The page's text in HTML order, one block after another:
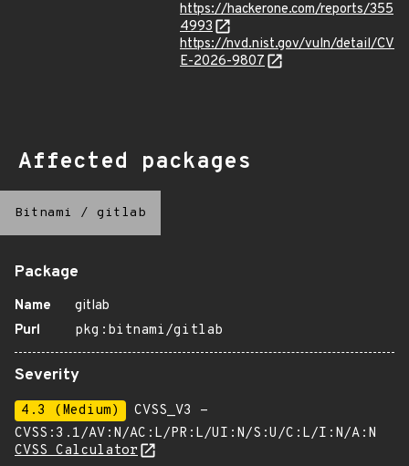
https://hackerone.com/reports/355
4993
https://nvd.nist.gov/vuln/detail/CV
E-2026-9807
Affected packages
Bitnami / gitlab
Package
Name
gitlab
Purl
pkg:bitnami/gitlab
Severity
4.3 (Medium)
CVSS_V3 -
CVSS:3.1/AV:N/AC:L/PR:L/UI:N/S:U/C:L/I:N/A:N
CVSS Calculator